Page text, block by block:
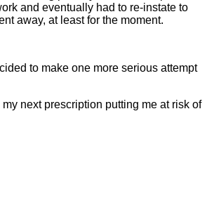
and eventually had to re-instate to
away, at least for the moment.
to make one more serious attempt
next prescription putting me at risk of